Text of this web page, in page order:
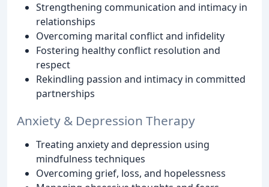
Strengthening communication and intimacy in
relationships
Overcoming marital conflict and infidelity
Fostering healthy conflict resolution and
respect
Rekindling passion and intimacy in committed
partnerships
Anxiety & Depression Therapy
Treating anxiety and depression using
mindfulness techniques
Overcoming grief, loss, and hopelessness